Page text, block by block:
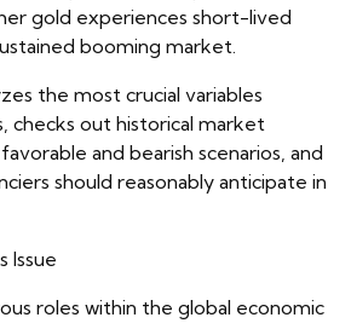
gold experiences short-lived
booming market.
the most crucial variables
checks out historical market
and bearish scenarios, and
should reasonably anticipate in
Issue
roles within the global economic